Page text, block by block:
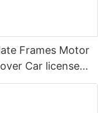
Frames Motor
Car license